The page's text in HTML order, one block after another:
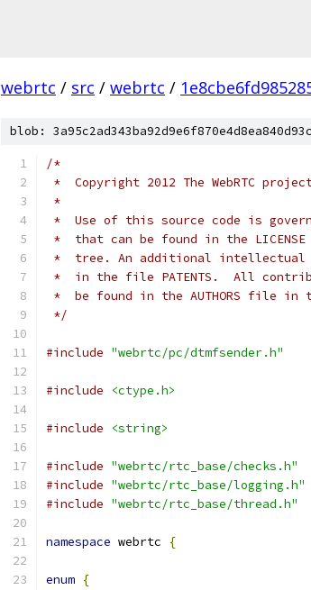
webrtc / src / webrtc /
blob:
/*
*  Copyright 2012 The WebRTC
*
*  Use of this source code is
*  that can be found in the
*  tree. An additional intellectual
*  in the file PATENTS.  All
*  be found in the AUTHORS file
*/
#include "webrtc/pc/dtmfsender.h"
#include <ctype.h>
#include <string>
#include "webrtc/rtc_base/checks.h"
#include "webrtc/rtc_base/logging.h"
#include "webrtc/rtc_base/thread.h"
namespace webrtc {
enum {